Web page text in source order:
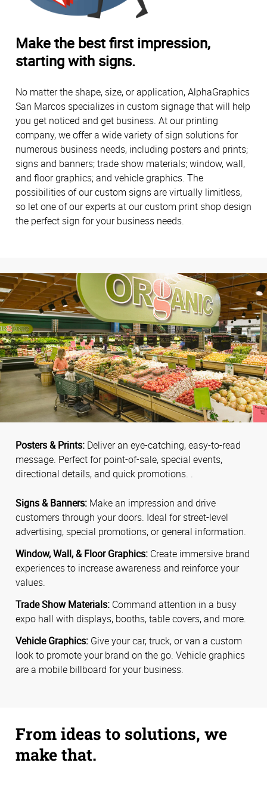
Make the best first impression,
starting with signs.
No matter the shape, size, or application, AlphaGraphics
San Marcos specializes in custom signage that will help
you get noticed and get business. At our printing
company, we offer a wide variety of sign solutions for
numerous business needs, including posters and prints;
signs and banners; trade show materials; window, wall,
and floor graphics; and vehicle graphics. The
possibilities of our custom signs are virtually limitless,
so let one of our experts at our custom print shop design
the perfect sign for your business needs.
Posters & Prints: Deliver an eye-catching, easy-to-read
message. Perfect for point-of-sale, special events,
directional details, and quick promotions. .
Signs & Banners: Make an impression and drive
customers through your doors. Ideal for street-level
advertising, special promotions, or general information.
Window, Wall, & Floor Graphics: Create immersive brand
experiences to increase awareness and reinforce your
values.
Trade Show Materials: Command attention in a busy
expo hall with displays, booths, table covers, and more.
Vehicle Graphics: Give your car, truck, or van a custom
look to promote your brand on the go. Vehicle graphics
are a mobile billboard for your business.
From ideas to solutions, we
make that.